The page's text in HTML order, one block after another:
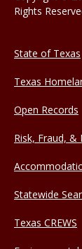
Rights
State of Texas
Texas
Open Records
Risk, Fraud,
Statewide
Texas CREWS